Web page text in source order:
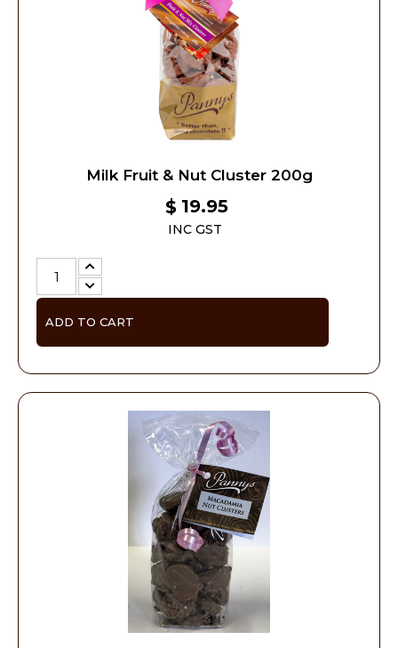
Milk Fruit & Nut Cluster 200g
$ 19.95
INC GST
ADD TO CART